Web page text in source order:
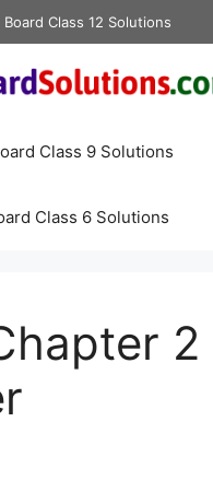
Class 12 Solutions
Class 9 Solutions
Class 6 Solutions
2